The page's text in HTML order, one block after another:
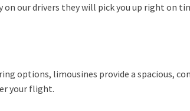
on our drivers they will pick you up right on
options, limousines provide a spacious,
your flight.